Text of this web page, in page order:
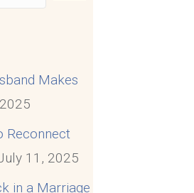
Makes
Reconnect
11, 2025
in a Marriage